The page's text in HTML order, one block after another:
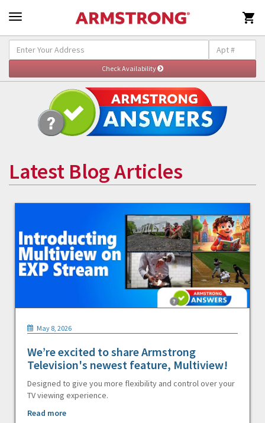

Latest Blog Articles
May 8, 2026
We’re excited to share Armstrong
Television's newest feature, Multiview!
Designed to give you more flexibility and control over your
TV viewing experience.
Read more